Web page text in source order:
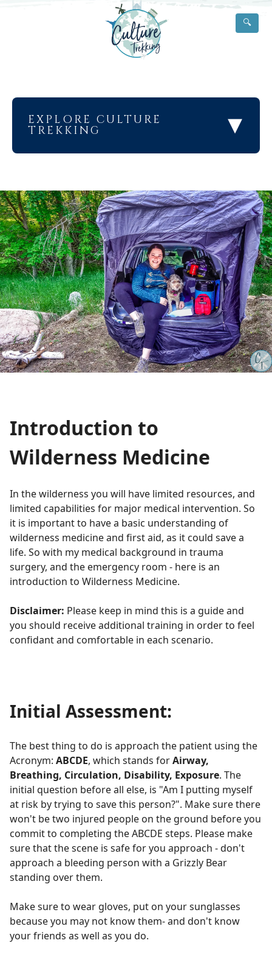
🔍
EXPLORE CULTURE
TREKKING ▾
Introduction to
Wilderness Medicine
In the wilderness you will have limited resources, and
limited capabilities for major medical intervention. So
it is important to have a basic understanding of
wilderness medicine and first aid, as it could save a
life. So with my medical background in trauma
surgery, and the emergency room - here is an
introduction to Wilderness Medicine.
Disclaimer: Please keep in mind this is a guide and
you should receive additional training in order to feel
confidant and comfortable in each scenario.
Initial Assessment:
The best thing to do is approach the patient using the
Acronym: ABCDE, which stands forAirway,
Breathing, Circulation, Disability, Exposure. The
initial question before all else, is "Am I putting myself
at risk by trying to save this person?". Make sure there
won't be two injured people on the ground before you
commit to completing the ABCDE steps. Please make
sure that the scene is safe for you approach - don't
approach a bleeding person with a Grizzly Bear
standing over them.
Make sure to wear gloves, put on your sunglasses
because you may not know them- and don't know
your friends as well as you do.